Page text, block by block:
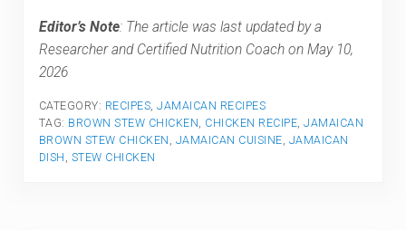
Editor’s Note: The article was last updated by a
Researcher and Certified Nutrition Coach on May 10,
2026
CATEGORY: RECIPES,JAMAICAN RECIPES
TAG: BROWN STEW CHICKEN, CHICKEN RECIPE,JAMAICAN
BROWN STEW CHICKEN , JAMAICAN CUISINE, JAMAICAN
DISH , STEW CHICKEN